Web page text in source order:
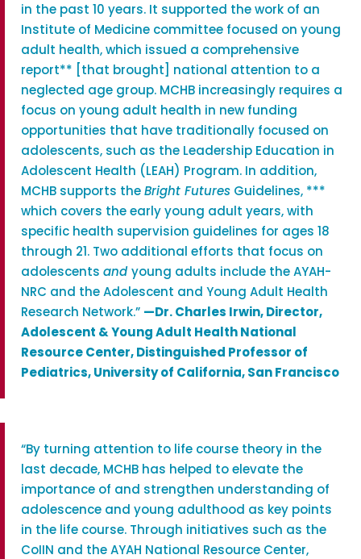
in the past 10 years. It supported the work of an
Institute of Medicine committee focused on young
adult health, which issued a comprehensive
report** [that brought] national attention to a
neglected age group. MCHB increasingly requires a
focus on young adult health in new funding
opportunities that have traditionally focused on
adolescents, such as the Leadership Education in
Adolescent Health (LEAH) Program. In addition,
MCHB supports theBright Futures Guidelines, ***
which covers the early young adult years, with
specific health supervision guidelines for ages 18
through 21. Two additional efforts that focus on
adolescents andyoung adults include the AYAH-
NRC and the Adolescent and Young Adult Health
Research Network.” —Dr. Charles Irwin, Director,
Adolescent & Young Adult Health National
Resource Center, Distinguished Professor of
Pediatrics, University of California, San Francisco
“By turning attention to life course theory in the
last decade, MCHB has helped to elevate the
importance of and strengthen understanding of
adolescence and young adulthood as key points
in the life course. Through initiatives such as the
CoIIN and the AYAH National Resource Center,